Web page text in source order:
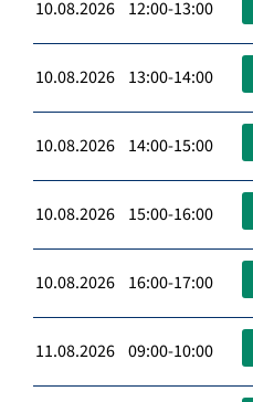
10.08.2026 12:00-13:00
10.08.2026 13:00-14:00
10.08.2026 14:00-15:00
10.08.2026 15:00-16:00
10.08.2026 16:00-17:00
11.08.2026 09:00-10:00